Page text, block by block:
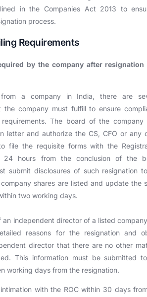
in the Companies Act 2013 to
process.
Requirements
by the company after resignation
a company in India, there are
the company must fulfill to ensure
The board of the company
letter and authorize the CS, CFO or any
file the requisite forms with the
24 hours from the conclusion of the
submit disclosures of such resignation
shares are listed and update the
two working days.
an independent director of a listed
reasons for the resignation and
director that there are no other
This information must be submitted
working days from the resignation.
with the ROC within 30 days